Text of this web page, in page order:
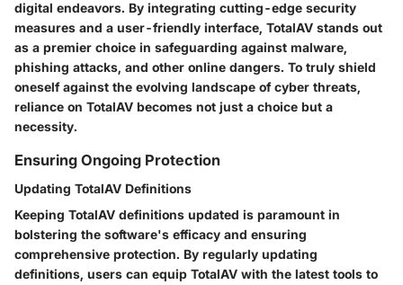
digital endeavors. By integrating cutting-edge security
measures and a user-friendly interface, TotalAV stands out
as a premier choice in safeguarding against malware,
phishing attacks, and other online dangers. To truly shield
oneself against the evolving landscape of cyber threats,
reliance on TotalAV becomes not just a choice but a
necessity.
Ensuring Ongoing Protection
Updating TotalAV Definitions
Keeping TotalAV definitions updated is paramount in
bolstering the software's efficacy and ensuring
comprehensive protection. By regularly updating
definitions, users can equip TotalAV with the latest tools to